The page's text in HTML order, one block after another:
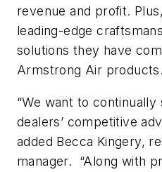
revenue and profit.
leading-edge
solutions they have
Armstrong Air products.
“We want to
dealers’ competitive
added Becca Kingery,
manager. “Along with